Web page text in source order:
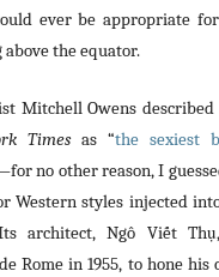
ever be appropriate
the equator.
Mitchell Owens described
Timesas “the sexiest
no other reason, I
Western styles injected
architect, Ngô Viết
Rome in 1955, to hone